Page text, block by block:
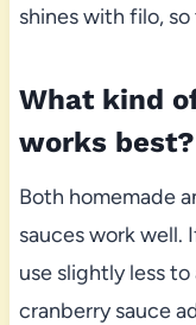
shines with filo,
What kind
works best?
Both homemade
sauces work well.
use slightly less
cranberry sauce